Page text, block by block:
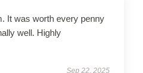
It was worth every penny
well. Highly
Sep 22, 2025